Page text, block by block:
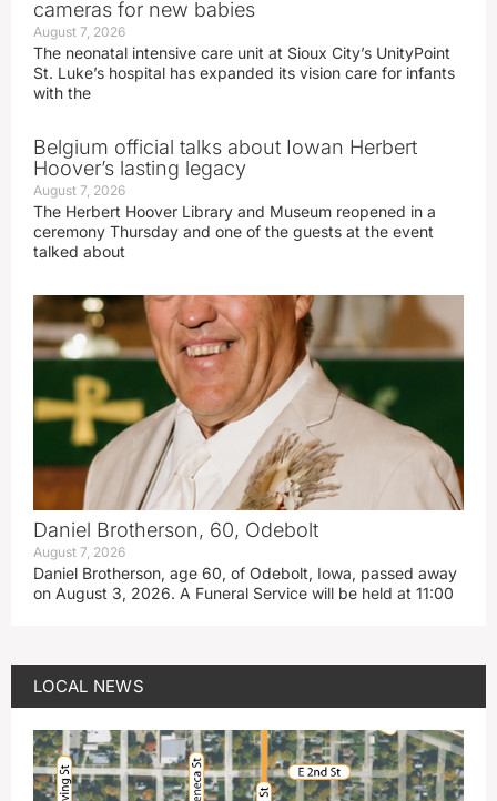
cameras for new babies
August 7, 2026
The neonatal intensive care unit at Sioux City’s UnityPoint
St. Luke’s hospital has expanded its vision care for infants
with the
Belgium official talks about Iowan Herbert
Hoover’s lasting legacy
August 7, 2026
The Herbert Hoover Library and Museum reopened in a
ceremony Thursday and one of the guests at the event
talked about
Daniel Brotherson, 60, Odebolt
August 7, 2026
Daniel Brotherson, age 60, of Odebolt, Iowa, passed away
on August 3, 2026. A Funeral Service will be held at 11:00
LOCAL NEWS